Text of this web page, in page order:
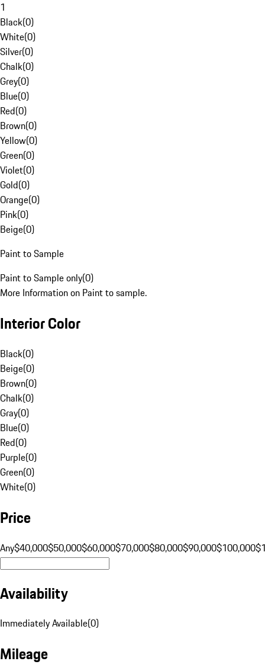
1
Black(0)
White(0)
Silver(0)
Chalk(0)
Grey(0)
Blue(0)
Red(0)
Brown(0)
Yellow(0)
Green(0)
Violet(0)
Gold(0)
Orange(0)
Pink(0)
Beige(0)
Paint to Sample
Paint to Sample only(0)
More Information on Paint to sample.
Interior Color
Black(0)
Beige(0)
Brown(0)
Chalk(0)
Gray(0)
Blue(0)
Red(0)
Purple(0)
Green(0)
White(0)
Price
Any$40,000$50,000$60,000$70,000$80,000$90,000$100,000
Availability
Immediately Available(0)
Mileage